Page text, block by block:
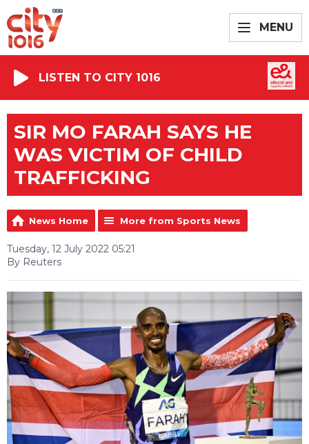
MENU
LISTEN TO CITY 1016
SIR MO FARAH SAYS HE
WAS VICTIM OF CHILD
TRAFFICKING
News Home More from Sports News
Tuesday, 12 July 2022 05:21
By Reuters